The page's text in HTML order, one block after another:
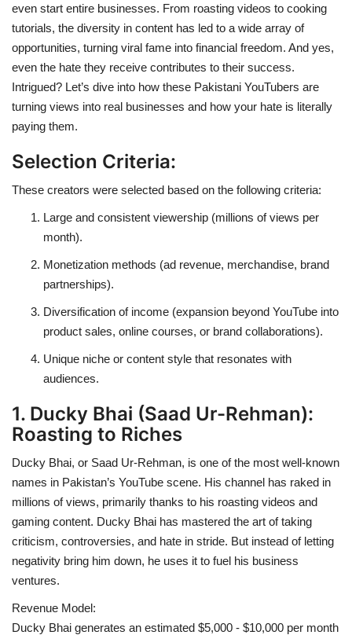
even start entire businesses. From roasting videos to cooking
tutorials, the diversity in content has led to a wide array of
opportunities, turning viral fame into financial freedom. And yes,
even the hate they receive contributes to their success.
Intrigued? Let’s dive into how these Pakistani YouTubers are
turning views into real businesses and how your hate is literally
paying them.
Selection Criteria:
These creators were selected based on the following criteria:
Large and consistent viewership (millions of views per
month).
Monetization methods (ad revenue, merchandise, brand
partnerships).
Diversification of income (expansion beyond YouTube into
product sales, online courses, or brand collaborations).
Unique niche or content style that resonates with
audiences.
1. Ducky Bhai (Saad Ur-Rehman):
Roasting to Riches
Ducky Bhai, or Saad Ur-Rehman, is one of the most well-known
names in Pakistan’s YouTube scene. His channel has raked in
millions of views, primarily thanks to his roasting videos and
gaming content. Ducky Bhai has mastered the art of taking
criticism, controversies, and hate in stride. But instead of letting
negativity bring him down, he uses it to fuel his business
ventures.
Revenue Model:
Ducky Bhai generates an estimated $5,000 - $10,000 per month